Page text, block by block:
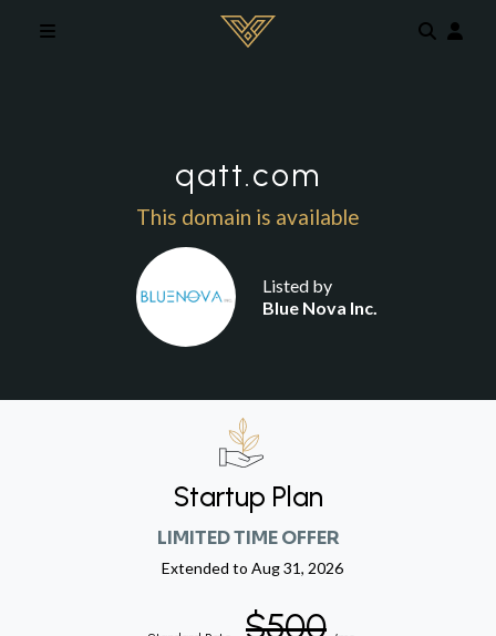
qatt.com
This domain is available
Listed by
Blue Nova Inc.
Startup Plan
LIMITED TIME OFFER
Extended to Aug 31, 2026
$500